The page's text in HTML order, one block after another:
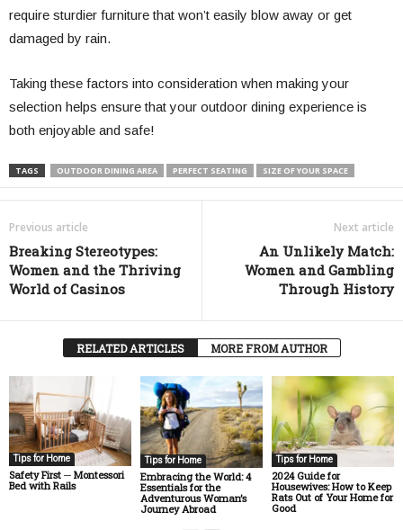
require sturdier furniture that won’t easily blow away or get
damaged by rain.
Taking these factors into consideration when making your
selection helps ensure that your outdoor dining experience is
both enjoyable and safe!
TAGS OUTDOOR DINING AREA PERFECT SEATING SIZE OF YOUR SPACE
Previous article
Breaking Stereotypes:
Women and the Thriving
World of Casinos
Next article
An Unlikely Match:
Women and Gambling
Through History
RELATED ARTICLES MORE FROM AUTHOR
Tips for Home
Safety First ─ Montessori
Bed with Rails
Tips for Home
Embracing the World: 4
Essentials for the
Adventurous Woman’s
Journey Abroad
Tips for Home
2024 Guide for
Housewives: How to Keep
Rats Out of Your Home for
Good